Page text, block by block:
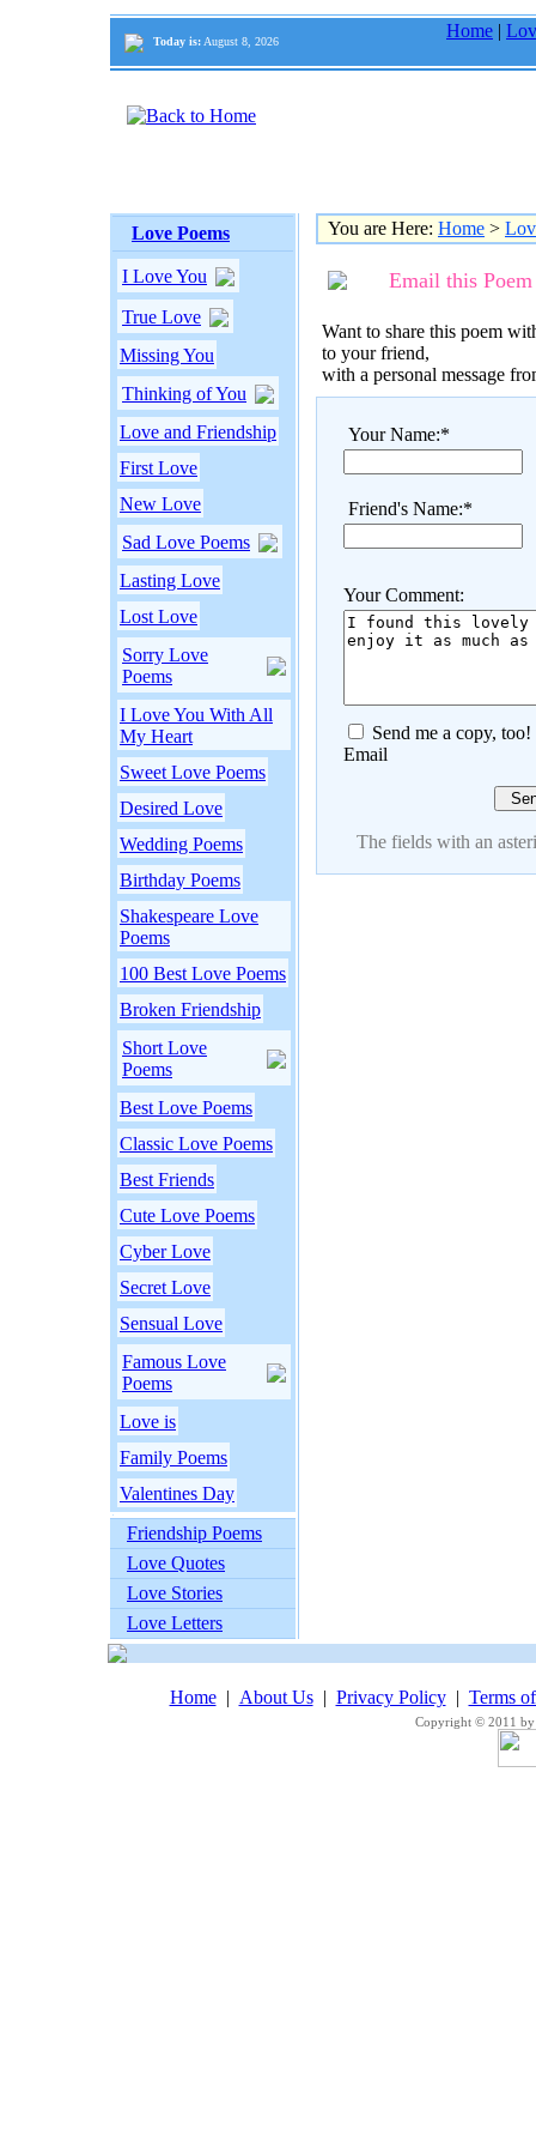
Today is: August 8, 2026
Home |
Love Poems
I Love You
True Love
Missing You
Thinking of You
Love and Friendship
First Love
New Love
Sad Love Poems
Lasting Love
Lost Love
Sorry Love
Poems
I Love You With All
My Heart
Sweet Love Poems
Desired Love
Wedding Poems
Birthday Poems
Shakespeare Love
Poems
100 Best Love Poems
Broken Friendship
Short Love
Poems
Best Love Poems
Classic Love Poems
Best Friends
Cute Love Poems
Cyber Love
Secret Love
Sensual Love
Famous Love
Poems
Love is
Family Poems
Valentines Day
Friendship Poems
Love Quotes
Love Stories
Love Letters
You are Here: Home >
Email this Poem
Want to share this poem
to your friend,
with a personal message
Your Name:*
Friend's Name:*
Your Comment:
Send me a copy, too!
Email
The fields with an
Home| About Us| Privacy Policy| Terms
Copyright © 2011 by